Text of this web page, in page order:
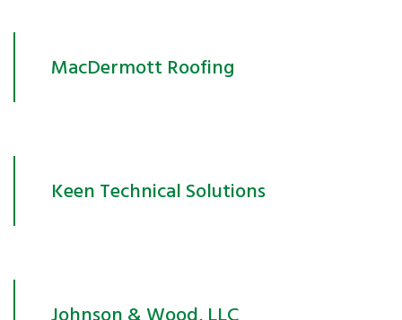
MacDermott Roofing
Keen Technical Solutions